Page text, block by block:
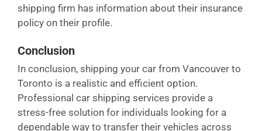
shipping firm has information about their insurance
policy on their profile.
Conclusion
In conclusion, shipping your car from Vancouver to
Toronto is a realistic and efficient option.
Professional car shipping services provide a
stress-free solution for individuals looking for a
dependable way to transfer their vehicles across